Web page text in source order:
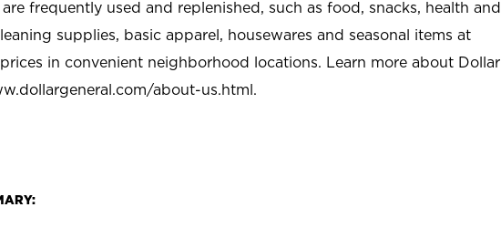
frequently used and replenished, such as food, snacks, health and
supplies, basic apparel, housewares and seasonal items at
in convenient neighborhood locations. Learn more about Dollar
about-us.html.